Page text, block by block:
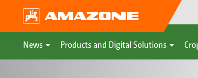
News Products and Digital Solutions